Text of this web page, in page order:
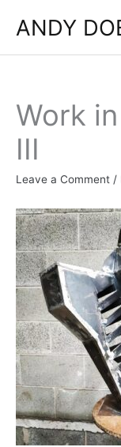
ANDY
Work
III
Leave a Comment /